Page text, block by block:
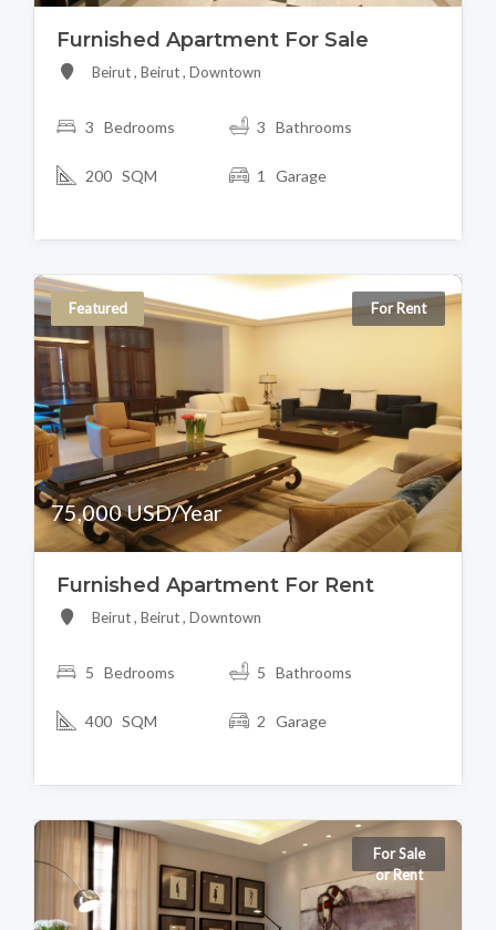
Furnished Apartment For Sale
Beirut , Beirut , Downtown
3 Bedrooms 3 Bathrooms
200 SQM 1 Garage
Featured For Rent
75,000 USD/Year
Furnished Apartment For Rent
Beirut , Beirut , Downtown
5 Bedrooms 5 Bathrooms
400 SQM 2 Garage
For Sale
or Rent